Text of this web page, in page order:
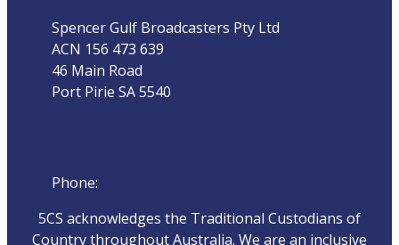
Spencer Gulf Broadcasters Pty Ltd
ACN 156 473 639
46 Main Road
Port Pirie SA 5540
Phone:
5CS acknowledges the Traditional Custodians of
Country throughout Australia. We are an inclusive